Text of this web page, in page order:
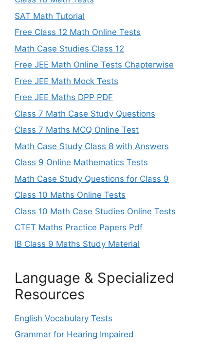
SAT Math Tutorial
Free Class 12 Math Online Tests
Math Case Studies Class 12
Free JEE Math Online Tests Chapterwise
Free JEE Math Mock Tests
Free JEE Maths DPP PDF
Class 7 Math Case Study Questions
Class 7 Maths MCQ Online Test
Math Case Study Class 8 with Answers
Class 9 Online Mathematics Tests
Math Case Study Questions for Class 9
Class 10 Maths Online Tests
Class 10 Math Case Studies Online Tests
CTET Maths Practice Papers Pdf
IB Class 9 Maths Study Material
Language & Specialized
Resources
English Vocabulary Tests
Grammar for Hearing Impaired